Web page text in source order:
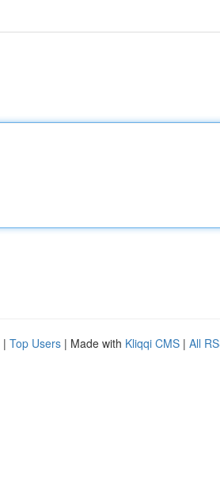
| Top Users | Made with Kliqqi CMS | All